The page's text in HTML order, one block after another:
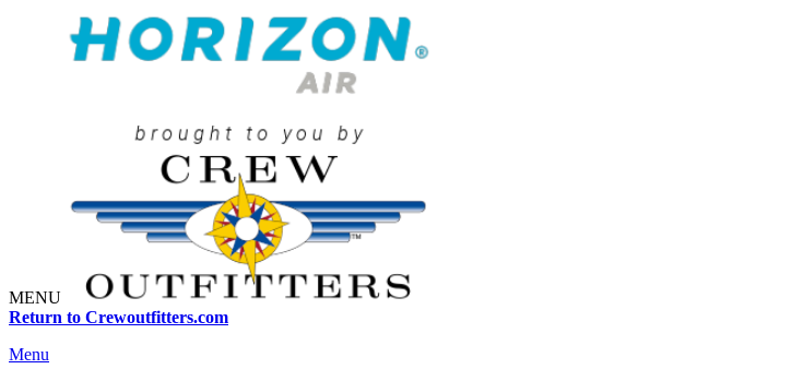
MENU
Return to Crewoutfitters.com
Menu